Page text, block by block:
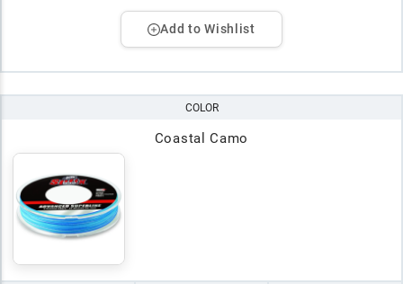
Add to Wishlist
COLOR
Coastal Camo